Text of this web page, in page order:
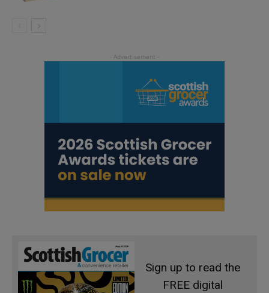
Sign up to read the
FREE digital